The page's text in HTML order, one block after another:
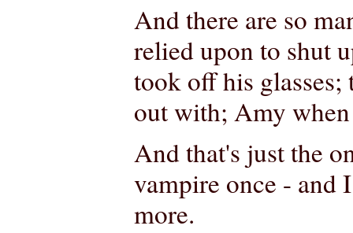
And there are so
relied upon to shut
took off his
out with; Amy when
And that's just the
vampire once - and
more.